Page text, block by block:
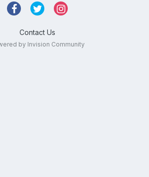
Contact Us
by Invision Community